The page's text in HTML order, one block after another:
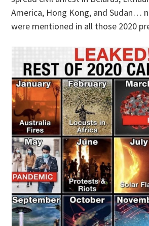
America, Hong Kong, and Sudan…
were mentioned in all those 2020